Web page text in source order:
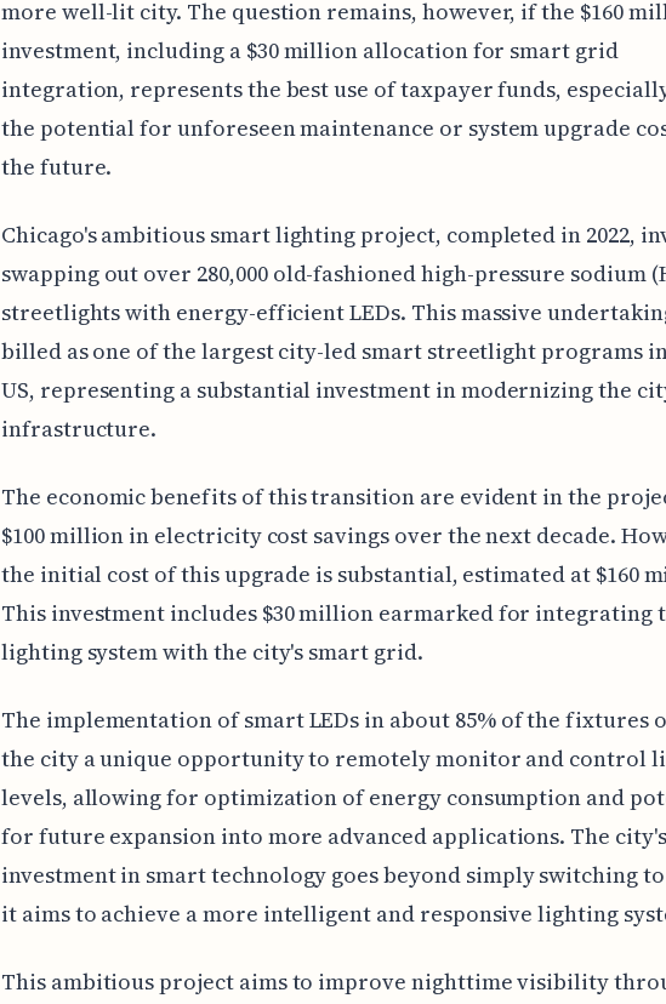
more well-lit city. The question remains, however, if the $160
investment, including a $30 million allocation for smart grid
integration, represents the best use of taxpayer funds,
the potential for unforeseen maintenance or system upgrade
the future.
Chicago's ambitious smart lighting project, completed in 2022,
swapping out over 280,000 old-fashioned high-pressure sodium
streetlights with energy-efficient LEDs. This massive
billed as one of the largest city-led smart streetlight programs
US, representing a substantial investment in modernizing the
infrastructure.
The economic benefits of this transition are evident in the
$100 million in electricity cost savings over the next decade.
the initial cost of this upgrade is substantial, estimated at $160
This investment includes $30 million earmarked for integrating
lighting system with the city's smart grid.
The implementation of smart LEDs in about 85% of the fixtures
the city a unique opportunity to remotely monitor and control
levels, allowing for optimization of energy consumption and
for future expansion into more advanced applications. The city's
investment in smart technology goes beyond simply switching to
it aims to achieve a more intelligent and responsive lighting
This ambitious project aims to improve nighttime visibility